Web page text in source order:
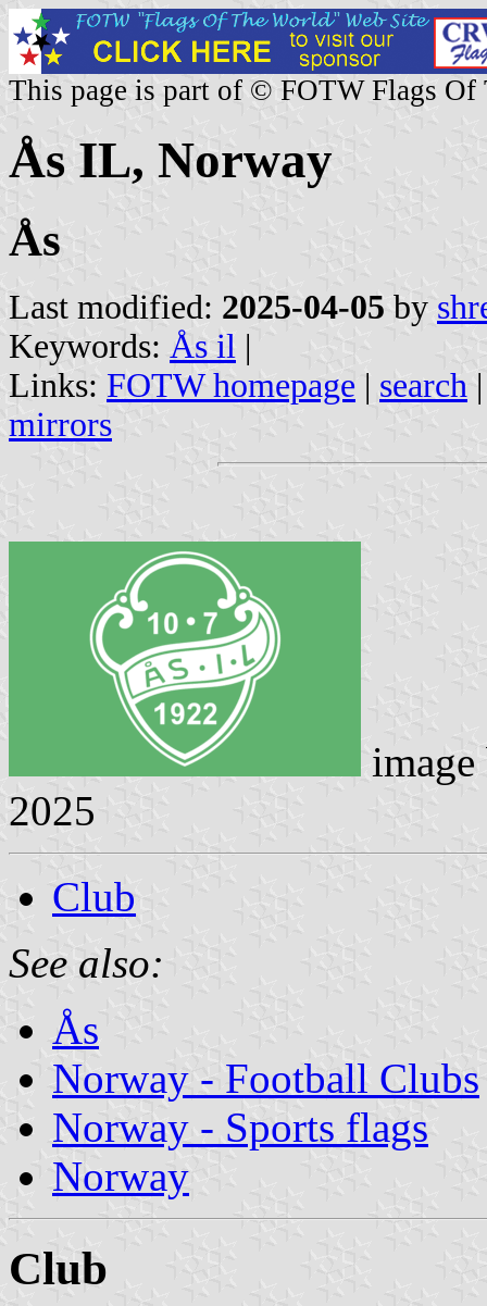
This page is part of © FOTW Flags Of
Ås IL, Norway
Ås
Last modified: 2025-04-05 by
Keywords: Ås il |
Links: FOTW homepage | search
mirrors
2025
Club
See also:
Ås
Norway - Football Clubs
Norway - Sports flags
Norway
Club